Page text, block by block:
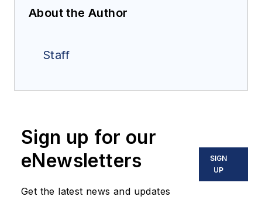
About the Author
Staff
Sign up for our
eNewsletters
Get the latest news and updates
SIGN
UP